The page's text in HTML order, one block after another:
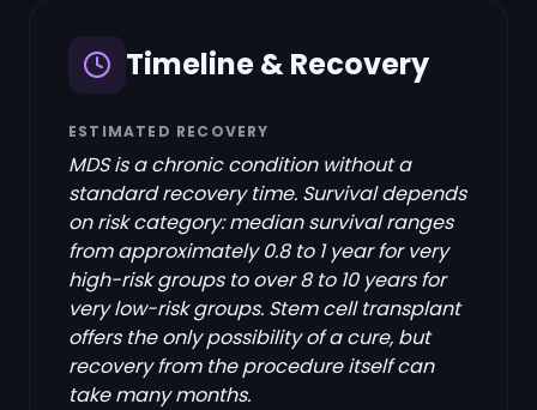
Timeline & Recovery
ESTIMATED RECOVERY
MDS is a chronic condition without a
standard recovery time. Survival depends
on risk category: median survival ranges
from approximately 0.8 to 1 year for very
high-risk groups to over 8 to 10 years for
very low-risk groups. Stem cell transplant
offers the only possibility of a cure, but
recovery from the procedure itself can
take many months.